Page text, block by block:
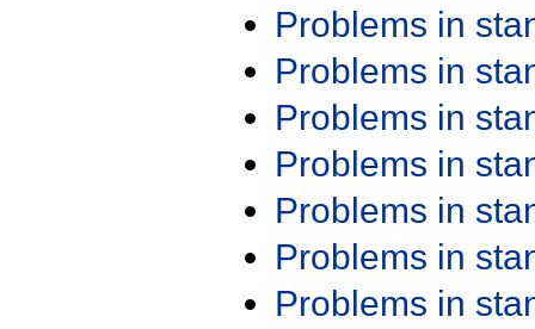
Problems in
Problems in
Problems in
Problems in
Problems in
Problems in
Problems in